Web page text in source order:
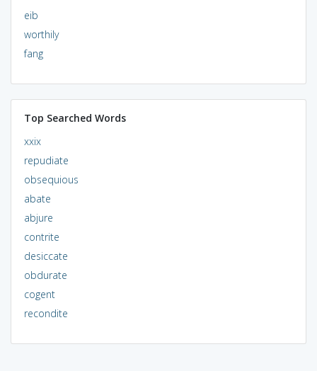
eib
worthily
fang
Top Searched Words
xxix
repudiate
obsequious
abate
abjure
contrite
desiccate
obdurate
cogent
recondite